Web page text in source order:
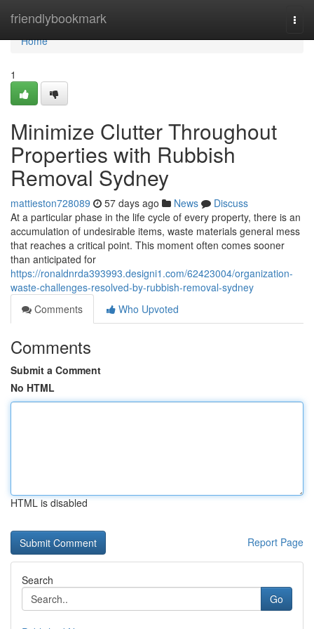
friendlybookmark
Home
Home
1
Minimize Clutter Throughout
Properties with Rubbish
Removal Sydney
mattieston728089 57 days ago News
Discuss
At a particular phase in the life cycle of every property, there is an
accumulation of undesirable items, waste materials general mess
that reaches a critical point. This moment often comes sooner
than anticipated for
https://ronaldnrda393993.designi1.com/62423004/organization-
waste-challenges-resolved-by-rubbish-removal-sydney
Comments
Who Upvoted
Comments
Submit a Comment
No HTML
HTML is disabled
Report Page
Search
Go